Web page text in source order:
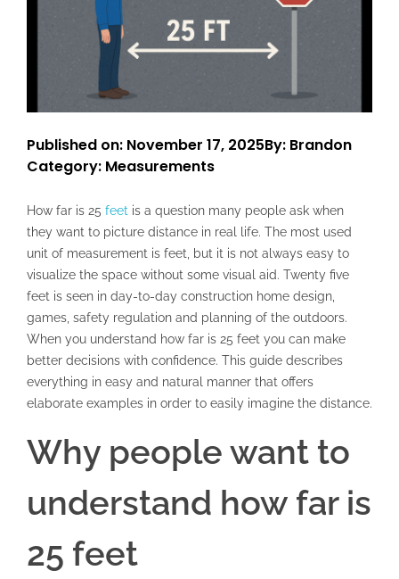
Published on: November 17, 2025By: Brandon
Category: Measurements
How far is 25 feet is a question many people ask when
they want to picture distance in real life. The most used
unit of measurement is feet, but it is not always easy to
visualize the space without some visual aid. Twenty five
feet is seen in day-to-day construction home design,
games, safety regulation and planning of the outdoors.
When you understand how far is 25 feet you can make
better decisions with confidence. This guide describes
everything in easy and natural manner that offers
elaborate examples in order to easily imagine the distance.
Why people want to
understand how far is
25 feet